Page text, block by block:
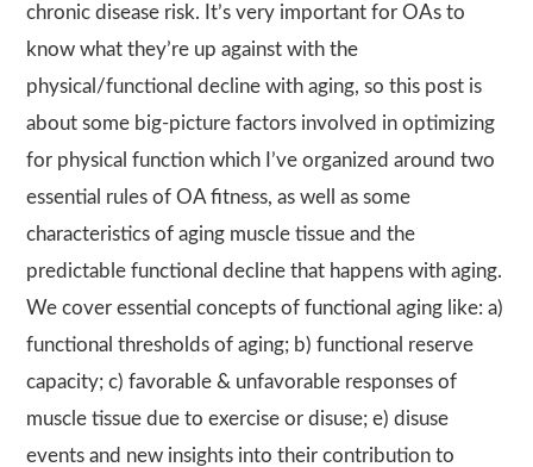
chronic disease risk. It’s very important for OAs to
know what they’re up against with the
physical/functional decline with aging, so this post is
about some big-picture factors involved in optimizing
for physical function which I’ve organized around two
essential rules of OA fitness, as well as some
characteristics of aging muscle tissue and the
predictable functional decline that happens with aging.
We cover essential concepts of functional aging like: a)
functional thresholds of aging; b) functional reserve
capacity; c) favorable & unfavorable responses of
muscle tissue due to exercise or disuse; e) disuse
events and new insights into their contribution to